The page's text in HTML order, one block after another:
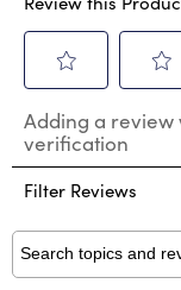
to
rate
the
item
1
star.
This
to
rate
the
item
2
stars.
This
Adding a
verification
Filter Reviews
Search topics and